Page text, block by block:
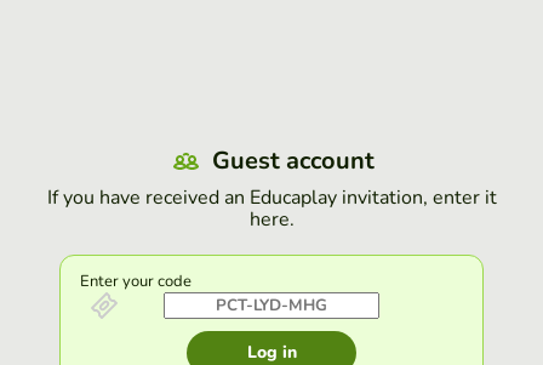
Guest account
If you have received an Educaplay invitation, enter it
here.
Enter your code
Log in